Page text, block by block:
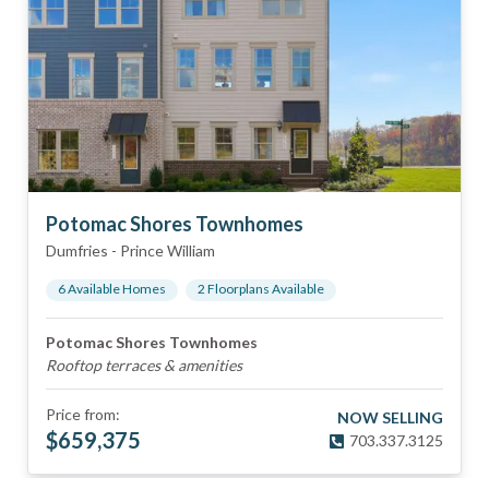
Potomac Shores Townhomes
Dumfries - Prince William
6Available Homes 2 Floorplans Available
Potomac Shores Townhomes
Rooftop terraces & amenities
Price from:
$659,375
NOW SELLING
703.337.3125